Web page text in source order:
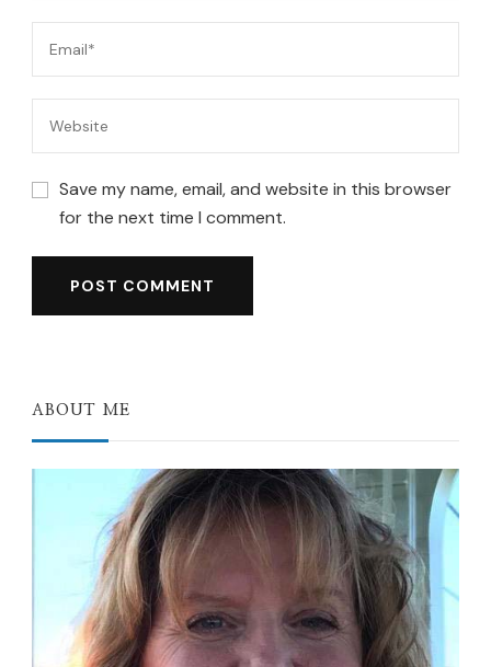
Save my name, email, and website in this browser
for the next time I comment.
ABOUT ME